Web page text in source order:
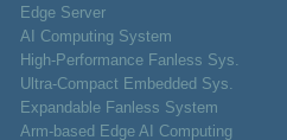
Edge Server
AI Computing System
High-Performance Fanless Sys.
Ultra-Compact Embedded Sys.
Expandable Fanless System
Arm-based Edge AI Computing